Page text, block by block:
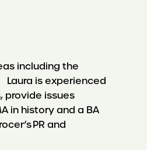
including the
is experienced
provide issues
in history and a BA
PR and